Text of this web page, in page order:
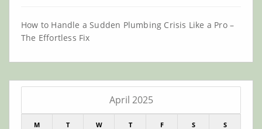
How to Handle a Sudden Plumbing Crisis Like a Pro –
The Effortless Fix
April 2025
M T W T F S S